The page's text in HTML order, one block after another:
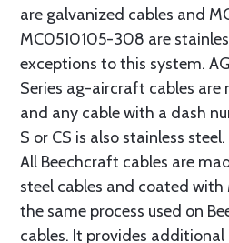
are galvanized cables and
MC0510105-308 are
exceptions to this system.
Series ag-aircraft cables are
and any cable with a dash
S or CS is also stainless steel.
All Beechcraft cables are
steel cables and coated with
the same process used on
cables. It provides